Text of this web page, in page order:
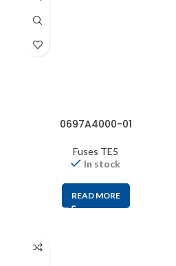
0697A4000-01
Fuses TE5
In stock
READ MORE